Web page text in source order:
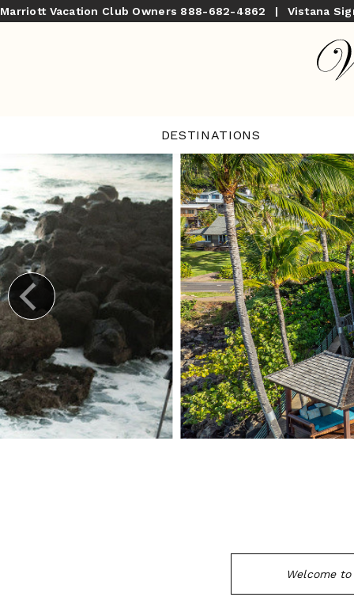
Marriott Vacation Club Owners 888-682-4862 | Vistana
DESTINATIONS
Welcome